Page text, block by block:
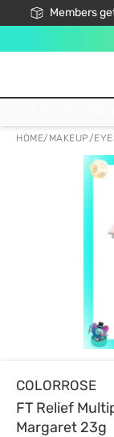
Members
HOME/ MAKEUP/
COLORROSE
FT Relief
Margaret 23g